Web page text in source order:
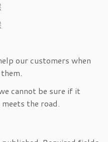
our customers when
cannot be sure if it
the road.